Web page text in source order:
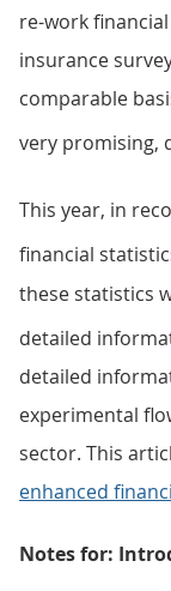
re-work
insurance
comparable
very promising,
This year, in
financial
these statistics
detailed
detailed
experimental
sector. This
enhanced
Notes for: